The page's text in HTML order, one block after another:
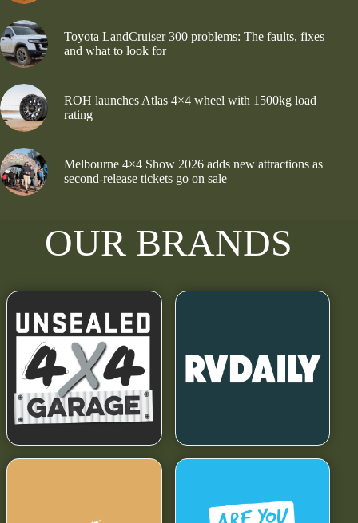
Toyota LandCruiser 300 problems: The faults, fixes
and what to look for
ROH launches Atlas 4×4 wheel with 1500kg load
rating
Melbourne 4×4 Show 2026 adds new attractions as
second-release tickets go on sale
OUR BRANDS